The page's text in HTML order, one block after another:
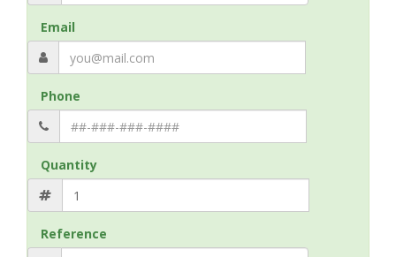
Email
Phone
Quantity
Reference